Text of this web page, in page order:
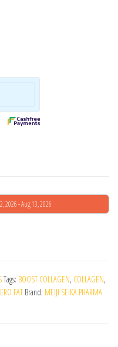
2026 - Aug 13, 2026
Tags: BOOST COLLAGEN, COLLAGEN,
FAT Brand: MEIJI SEIKA PHARMA